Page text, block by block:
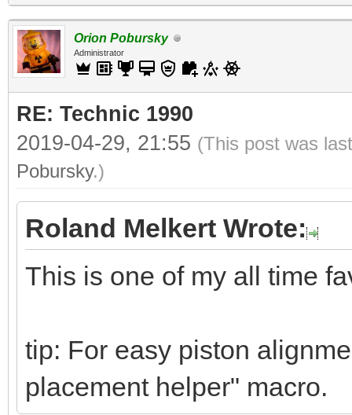
Orion Pobursky
Administrator
RE: Technic 1990
2019-04-29, 21:55 (This post was
Pobursky.)
Roland Melkert Wrote:
This is one of my all time
tip: For easy piston
placement helper" macro.